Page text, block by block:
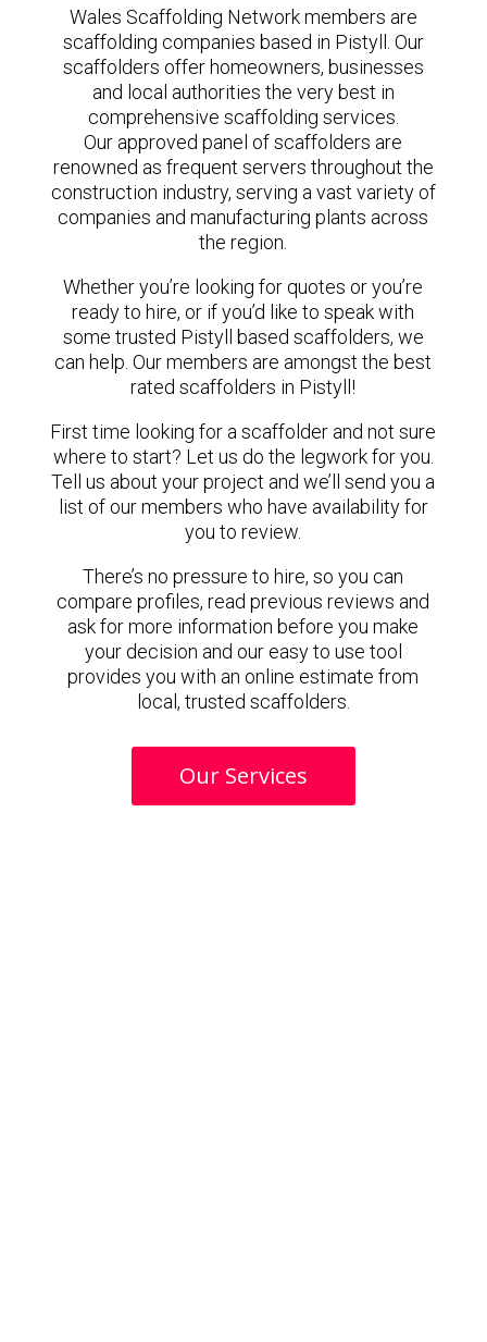
Wales Scaffolding Network members are
scaffolding companies based in Pistyll. Our
scaffolders offer homeowners, businesses
and local authorities the very best in
comprehensive scaffolding services.
Our approved panel of scaffolders are
renowned as frequent servers throughout the
construction industry, serving a vast variety of
companies and manufacturing plants across
the region.
Whether you’re looking for quotes or you’re
ready to hire, or if you’d like to speak with
some trusted Pistyll based scaffolders, we
can help. Our members are amongst the best
rated scaffolders in Pistyll!
First time looking for a scaffolder and not sure
where to start? Let us do the legwork for you.
Tell us about your project and we’ll send you a
list of our members who have availability for
you to review.
There’s no pressure to hire, so you can
compare profiles, read previous reviews and
ask for more information before you make
your decision and our easy to use tool
provides you with an online estimate from
local, trusted scaffolders.
Our Services